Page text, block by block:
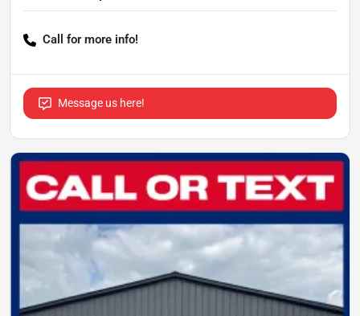
Call for more info!
Message us here!